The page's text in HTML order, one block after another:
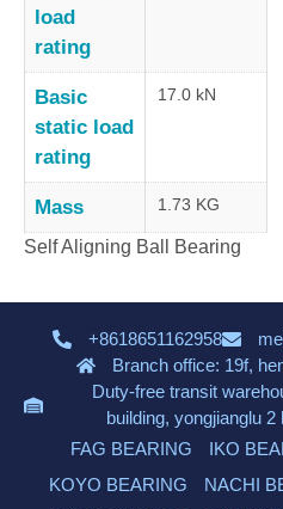
load
rating
Basic
static load
rating
17.0 kN
Mass 1.73 KG
Self Aligning Ball Bearing
+8618651162958
Branch office: 19f,
Duty-free transit
building, yongjianglu
FAG BEARING
IKO
KOYO BEARING
NACHI